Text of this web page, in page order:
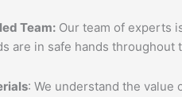
Team: Our team of experts
are in safe hands throughout
: We understand the